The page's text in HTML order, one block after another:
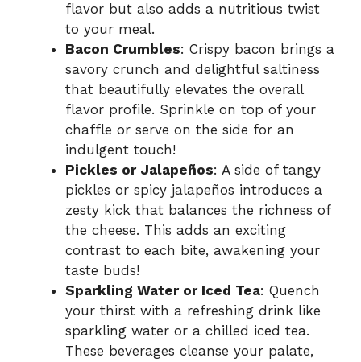
flavor but also adds a nutritious twist
to your meal.
Bacon Crumbles: Crispy bacon brings a
savory crunch and delightful saltiness
that beautifully elevates the overall
flavor profile. Sprinkle on top of your
chaffle or serve on the side for an
indulgent touch!
Pickles or Jalapeños: A side of tangy
pickles or spicy jalapeños introduces a
zesty kick that balances the richness of
the cheese. This adds an exciting
contrast to each bite, awakening your
taste buds!
Sparkling Water or Iced Tea: Quench
your thirst with a refreshing drink like
sparkling water or a chilled iced tea.
These beverages cleanse your palate,